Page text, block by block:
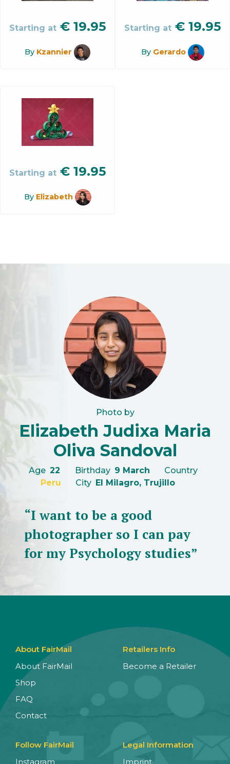
Starting at € 19.95
By Kzannier
Starting at € 19.95
By Gerardo
Starting at € 19.95
By Elizabeth
Photo by
Elizabeth Judixa Maria
Oliva Sandoval
Age 22 Birthday 9 March
Country
Peru
City El Milagro, Trujillo
“I want to be a good
photographer so I can pay
for my Psychology studies”
About FairMail
About FairMail
Shop
FAQ
Contact
Retailers Info
Become a Retailer
Follow FairMail
Instagram
Legal Information
Imprint